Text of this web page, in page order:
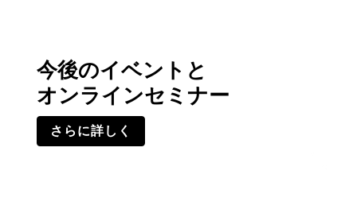
今後のイベントと
オンラインセミナー
さらに詳しく